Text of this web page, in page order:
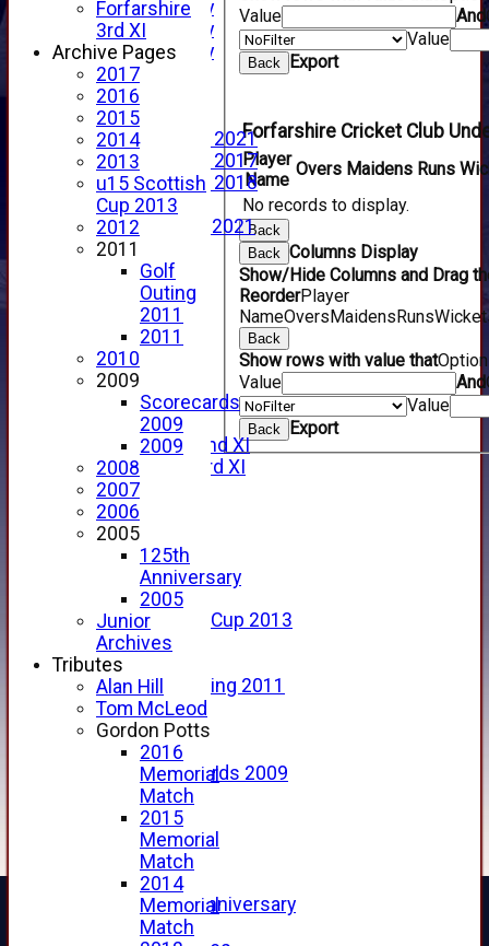
2025 Photo Gallery
2024 Photo Gallery
2023 Photo Gallery
New menu item
Events Calendar
Photo Archive
Photo Gallery 2021
Photo Gallery 2017
Photo Gallery 2018
Video Archive
Video Gallery 2021
2017 Videos
2016 Videos
2015 Videos
2014 Videos
2013 Videos
2012 Videos
2011 Videos
League Tables
Forfarshire
Forfarshire 2nd XI
Forfarshire 3rd XI
Archive Pages
2017
2016
2015
2013
u15 Scottish Cup 2013
2012
2011
Golf Outing 2011
2011
2010
2009
Scorecards 2009
2009
2008
2005
125th Anniversary
2005
Value
And
Value
Back Export
Forfarshire Cricket Club
Player
Name
Overs Maidens Runs
No records to display.
Back
Back Columns Display
Show/Hide Columns and Drag
ReorderPlayer
NameOversMaidensRuns
Back
Show rows with value that
Value
And
Value
Back Export
Forfarshire
3rd XI
Archive Pages
2017
2016
2015
2014
2013
u15 Scottish
Cup 2013
2012
2011
Golf
Outing
2011
2011
2010
2009
Scorecards
2009
2009
2008
2007
2006
2005
125th
Anniversary
2005
Junior
Archives
Tributes
Alan Hill
Tom McLeod
Gordon Potts
2016
Memorial
Match
2015
Memorial
Match
2014
Memorial
Match